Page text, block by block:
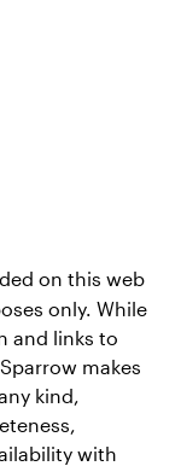
on this web
only. While
and links to
makes
kind,
with